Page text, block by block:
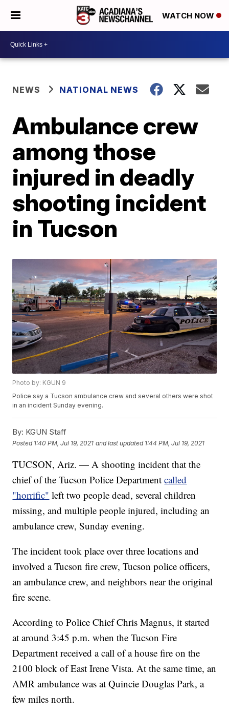
WATCH NOW
NEWS NATIONAL NEWS
Ambulance crew
among those
injured in deadly
shooting incident
in Tucson
Photo by: KGUN 9
Police say a Tucson ambulance crew and several others were shot
in an incident Sunday evening.
By: KGUN Staff
Posted 1:40 PM, Jul 19, 2021 and last updated 1:44 PM, Jul 19, 2021
TUCSON, Ariz. — A shooting incident that the
chief of the Tucson Police Departmentcalled
"horrific" left two people dead, several children
missing, and multiple people injured, including an
ambulance crew, Sunday evening.
The incident took place over three locations and
involved a Tucson fire crew, Tucson police officers,
an ambulance crew, and neighbors near the original
fire scene.
According to Police Chief Chris Magnus, it started
at around 3:45 p.m. when the Tucson Fire
Department received a call of a house fire on the
2100 block of East Irene Vista. At the same time, an
AMR ambulance was at Quincie Douglas Park, a
few miles north.